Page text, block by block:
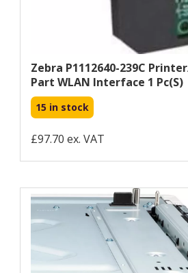
Zebra P1112640-239C
Part WLAN Interface 1 Pc(s)
15 in stock
£97.70 ex. VAT